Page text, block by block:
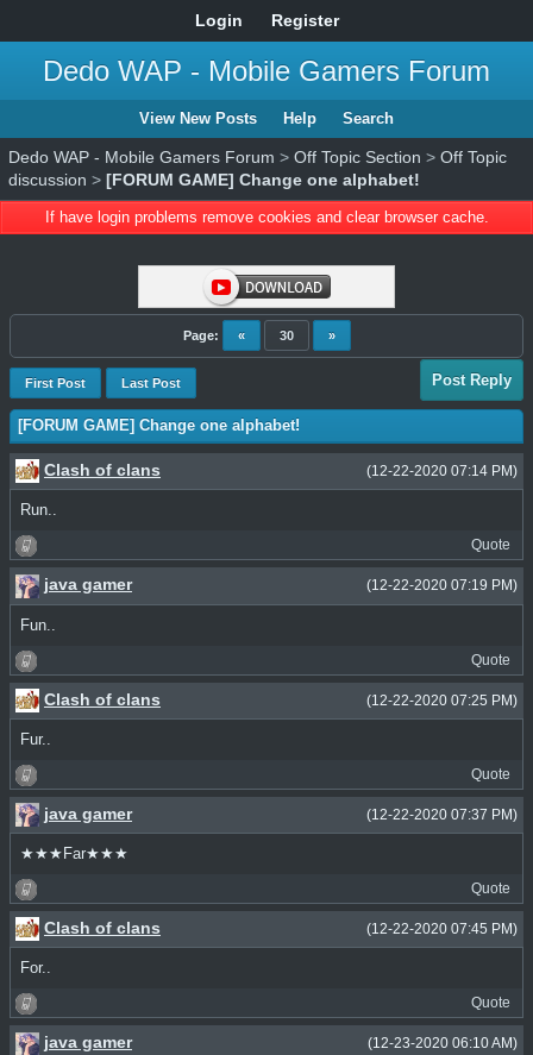
Login Register
Dedo WAP - Mobile Gamers Forum
View New Posts Help Search
Dedo WAP - Mobile Gamers Forum > Off Topic Section > Off Topic
discussion > [FORUM GAME] Change one alphabet!
If have login problems remove cookies and clear browser cache.
Page: « 30 »
First Post Last Post Post Reply
[FORUM GAME] Change one alphabet!
(12-22-2020 07:14 PM)
Clash of clans
Run..
Quote
(12-22-2020 07:19 PM)
java gamer
Fun..
Quote
(12-22-2020 07:25 PM)
Clash of clans
Fur..
Quote
(12-22-2020 07:37 PM)
java gamer
★★★Far★★★
Quote
(12-22-2020 07:45 PM)
Clash of clans
For..
Quote
(12-23-2020 06:10 AM)
java gamer